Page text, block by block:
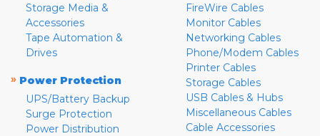
Storage Media &
Accessories
Tape Automation &
Drives
» Power Protection
UPS/Battery Backup
Surge Protection
Power Distribution
FireWire Cables
Monitor Cables
Networking Cables
Phone/Modem Cables
Printer Cables
Storage Cables
USB Cables & Hubs
Miscellaneous Cables
Cable Accessories